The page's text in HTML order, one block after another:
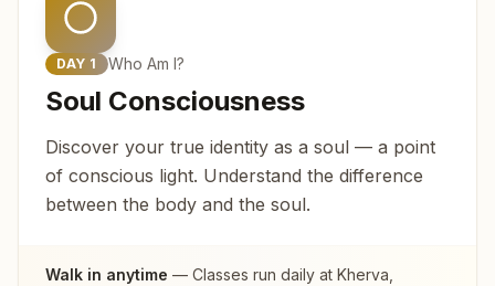
DAY 1 Who Am I?
Soul Consciousness
Discover your true identity as a soul — a point
of conscious light. Understand the difference
between the body and the soul.
Walk in anytime — Classes run daily at Kherva